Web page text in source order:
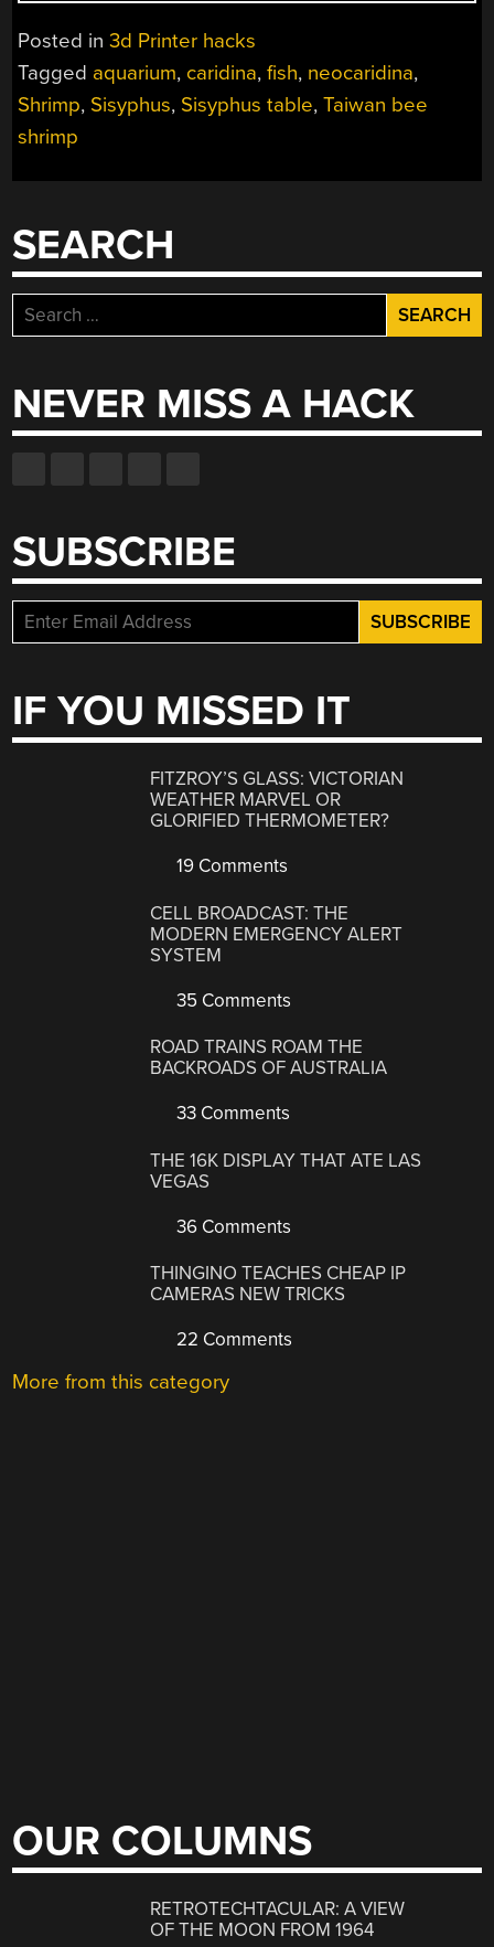
SUBMERGED
SAND
Posted in3d Printer hacks
Tagged aquarium, caridina,fish, neocaridina,
Shrimp, Sisyphus, Sisyphus table,Taiwan bee
shrimp
SEARCH
Search
for:
NEVER MISS A HACK
SUBSCRIBE
IF YOU MISSED IT
FITZROY’S GLASS: VICTORIAN
WEATHER MARVEL OR
GLORIFIED THERMOMETER?
19 Comments
CELL BROADCAST: THE
MODERN EMERGENCY ALERT
SYSTEM
35 Comments
ROAD TRAINS ROAM THE
BACKROADS OF AUSTRALIA
33 Comments
THE 16K DISPLAY THAT ATE LAS
VEGAS
36 Comments
THINGINO TEACHES CHEAP IP
CAMERAS NEW TRICKS
22 Comments
More from this category
OUR COLUMNS
RETROTECHTACULAR: A VIEW
OF THE MOON FROM 1964